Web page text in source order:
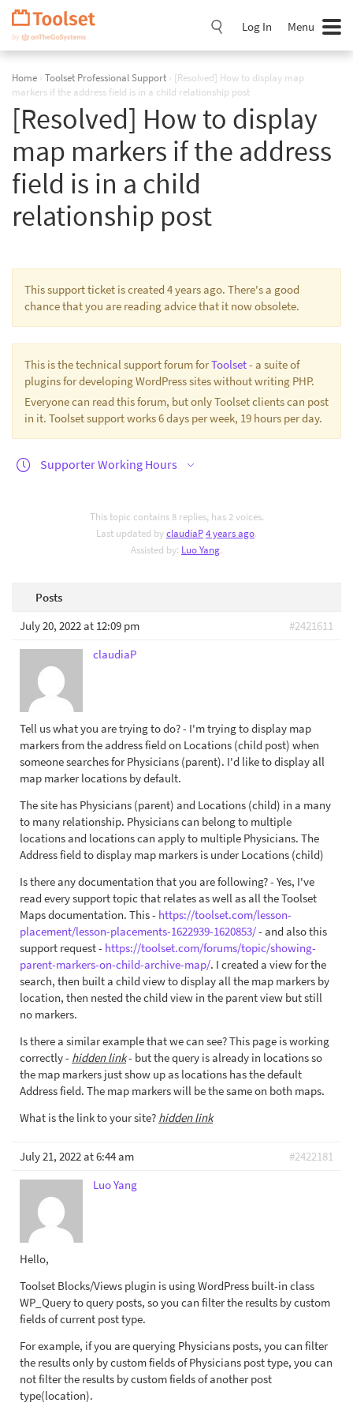
Skip
Navigation
Log In Menu
Home › Toolset Professional Support › [Resolved] How to display map
markers if the address field is in a child relationship post
[Resolved] How to display
map markers if the address
field is in a child
relationship post
This support ticket is created 4 years ago. There's a good
chance that you are reading advice that it now obsolete.
This is the technical support forum forToolset- a suite of
plugins for developing WordPress sites without writing PHP.
Everyone can read this forum, but only Toolset clients can post
in it. Toolset support works 6 days per week, 19 hours per day.
Supporter Working Hours
This topic contains 8 replies, has 2 voices.
Last updated byclaudiaP4 years ago.
Assisted by: Luo Yang.
Posts
July 20, 2022 at 12:09 pm
#2421611
claudiaP
Tell us what you are trying to do? - I'm trying to display map
markers from the address field on Locations (child post) when
someone searches for Physicians (parent). I'd like to display all
map marker locations by default.
The site has Physicians (parent) and Locations (child) in a many
to many relationship. Physicians can belong to multiple
locations and locations can apply to multiple Physicians. The
Address field to display map markers is under Locations (child)
Is there any documentation that you are following? - Yes, I've
read every support topic that relates as well as all the Toolset
Maps documentation. This - https://toolset.com/lesson-
placement/lesson-placements-1622939-1620853/- and also this
support request - https://toolset.com/forums/topic/showing-
parent-markers-on-child-archive-map/. I created a view for the
search, then built a child view to display all the map markers by
location, then nested the child view in the parent view but still
no markers.
Is there a similar example that we can see? This page is working
correctly - hidden link- but the query is already in locations so
the map markers just show up as locations has the default
Address field. The map markers will be the same on both maps.
What is the link to your site? hidden link
July 21, 2022 at 6:44 am
#2422181
Luo Yang
Hello,
Toolset Blocks/Views plugin is using WordPress built-in class
WP_Query to query posts, so you can filter the results by custom
fields of current post type.
For example, if you are querying Physicians posts, you can filter
the results only by custom fields of Physicians post type, you can
not filter the results by custom fields of another post
type(location).